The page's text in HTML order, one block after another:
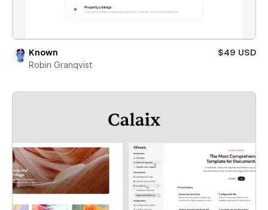
Known
$49 USD
Robin Granqvist